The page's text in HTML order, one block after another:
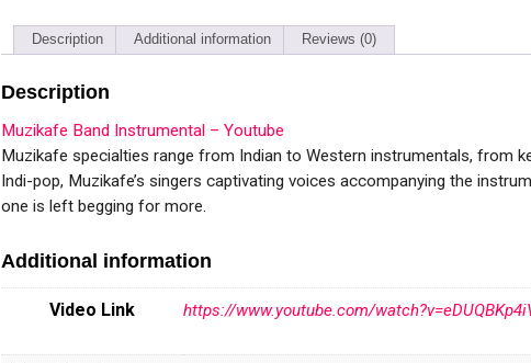
Description Additional information Reviews (0)
Description
Muzikafe Band Instrumental – Youtube
Muzikafe specialties range from Indian to Western instrumentals, from
Indi-pop, Muzikafe’s singers captivating voices accompanying the
one is left begging for more.
Additional information
Video Link https://www.youtube.com/